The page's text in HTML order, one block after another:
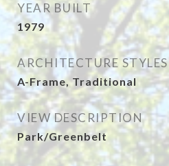
YEAR BUILT
1979
ARCHITECTURE STYLES
A-Frame, Traditional
VIEW DESCRIPTION
Park/Greenbelt